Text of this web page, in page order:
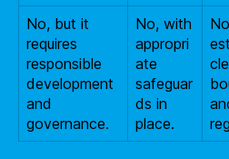
No, but it
requires
responsible
development
and
governance.
No, with
appropri
ate
safeguar
ds in
place.